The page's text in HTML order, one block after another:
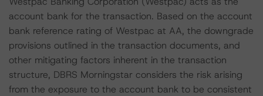
account bank for the transaction. Based on the account
bank reference rating of Westpac at AA, the downgrade
provisions outlined in the transaction documents, and
other mitigating factors inherent in the transaction
structure, DBRS Morningstar considers the risk arising
from the exposure to the account bank to be consistent